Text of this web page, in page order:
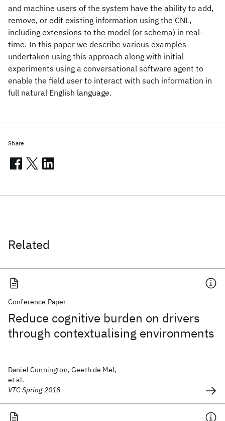
and machine users of the system have the ability to add,
remove, or edit existing information using the CNL,
including extensions to the model (or schema) in real-
time. In this paper we describe various examples
undertaken using this approach along with initial
experiments using a conversational software agent to
enable the field user to interact with such information in
full natural English language.
Related
Conference Paper
Reduce cognitive burden on drivers
through contextualising environments
Daniel Cunnington, Geeth de Mel,
et al.
VTC Spring 2018
Share